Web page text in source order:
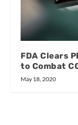
FDA Clears
to Combat
May 18, 2020